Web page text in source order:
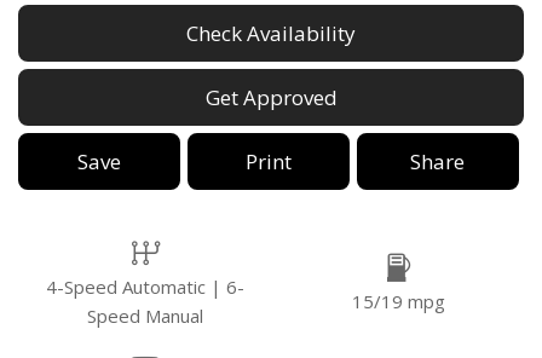
Check Availability
Get Approved
Save Print Share
4-Speed Automatic | 6-
Speed Manual
15/19 mpg